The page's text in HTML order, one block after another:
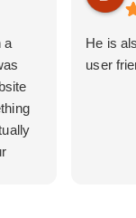
a
He is
user